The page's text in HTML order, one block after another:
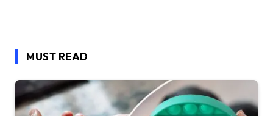
MUST READ